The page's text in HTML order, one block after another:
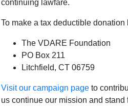
continuing lawfare.
To make a tax deductible
The VDARE Foundation
PO Box 211
Litchfield, CT 06759
Visit our campaign page to
us continue our mission and
Brouhaha In Britain
to all act as if we're shocked,
kids on average. From the
academic's IQ claims
is key to academic ability
as wrong and irresponsible